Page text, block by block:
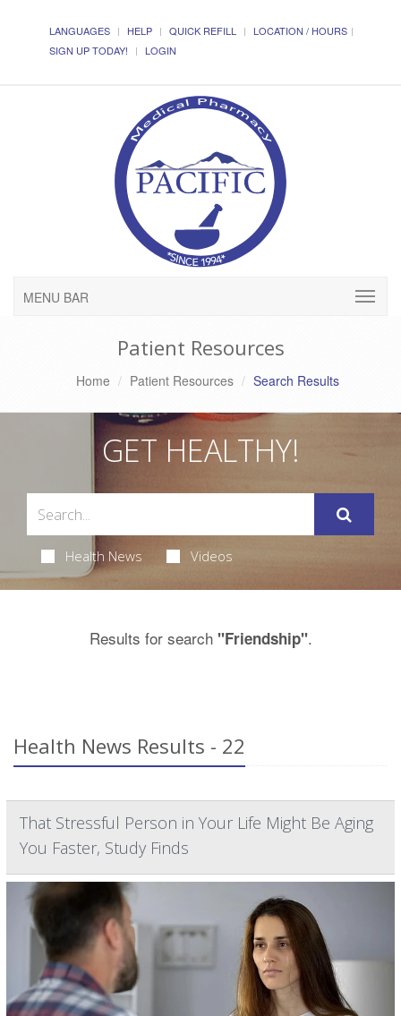
LANGUAGES HELP QUICK REFILL
LOCATION / HOURS
SIGN UP TODAY!
LOGIN
MENU BAR
Patient Resources
Home Patient Resources Search Results
GET HEALTHY!
Health News Videos
Results for search "Friendship".
Health News Results - 22
That Stressful Person in Your Life Might Be Aging
You Faster, Study Finds